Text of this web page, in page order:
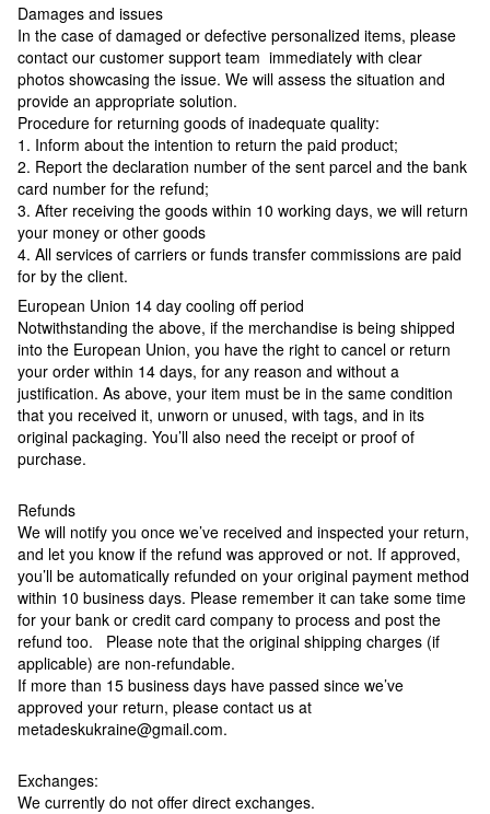
Damages and issues
In the case of damaged or defective personalized items, please
contact our customer support team immediately with clear
photos showcasing the issue. We will assess the situation and
provide an appropriate solution.
Procedure for returning goods of inadequate quality:
1. Inform about the intention to return the paid product;
2. Report the declaration number of the sent parcel and the bank
card number for the refund;
3. After receiving the goods within 10 working days, we will return
your money or other goods
4. All services of carriers or funds transfer commissions are paid
for by the client.
European Union 14 day cooling off period
Notwithstanding the above, if the merchandise is being shipped
into the European Union, you have the right to cancel or return
your order within 14 days, for any reason and without a
justification. As above, your item must be in the same condition
that you received it, unworn or unused, with tags, and in its
original packaging. You’ll also need the receipt or proof of
purchase.
Refunds
We will notify you once we’ve received and inspected your return,
and let you know if the refund was approved or not. If approved,
you’ll be automatically refunded on your original payment method
within 10 business days. Please remember it can take some time
for your bank or credit card company to process and post the
refund too. Please note that the original shipping charges (if
applicable) are non-refundable.
If more than 15 business days have passed since we’ve
approved your return, please contact us at
metadeskukraine@gmail.com.
Exchanges:
We currently do not offer direct exchanges.